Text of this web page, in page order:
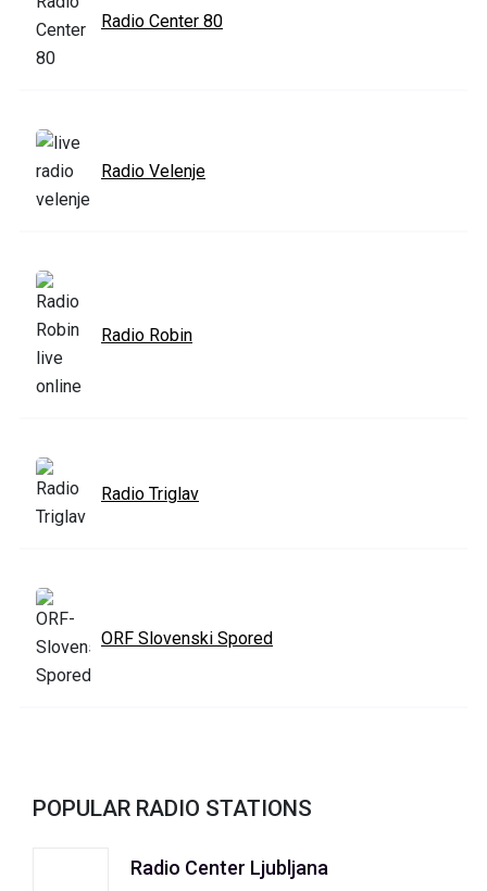
Radio Center 80
Radio Velenje
Radio Robin
Radio Triglav
ORF Slovenski Spored
POPULAR RADIO STATIONS
Radio Center Ljubljana